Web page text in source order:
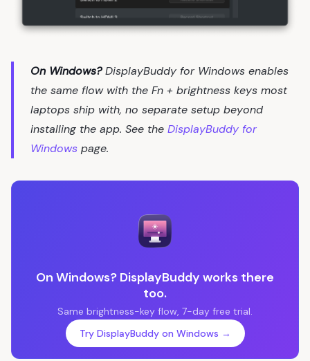
On Windows?DisplayBuddy for Windows enables
the same flow with the Fn + brightness keys most
laptops ship with, no separate setup beyond
installing the app. See the DisplayBuddy for
Windows page.
On Windows? DisplayBuddy works there
too.
Same brightness-key flow, 7-day free trial.
Try DisplayBuddy on Windows →